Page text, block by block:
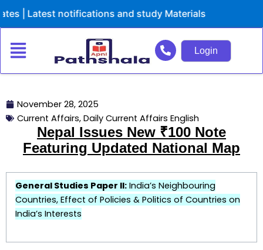
to
Latest notifications and study Materials
Login
November 28, 2025
Current Affairs, Daily Current Affairs English
Nepal Issues New ₹100 Note
Featuring Updated National Map
General Studies Paper II:India’s Neighbouring
Countries, Effect of Policies & Politics of Countries on
India’s Interests